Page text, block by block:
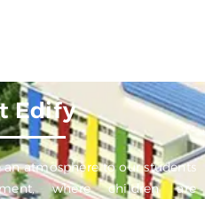
Edify
atmosphere to our students
where children are